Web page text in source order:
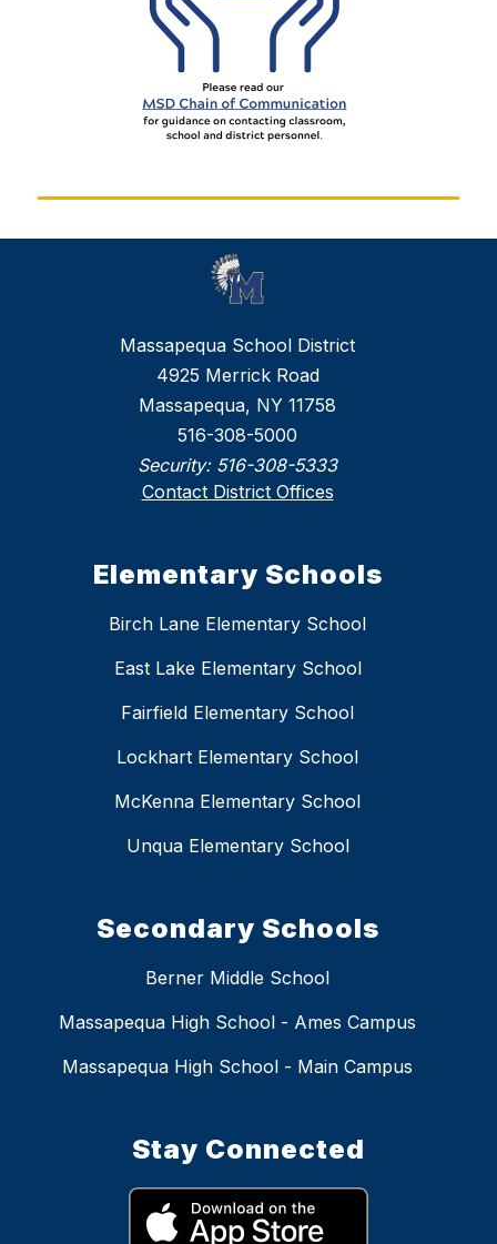
Massapequa School District
4925 Merrick Road
Massapequa, NY 11758
516-308-5000
Security: 516-308-5333
Contact District Offices
Elementary Schools
Birch Lane Elementary School
East Lake Elementary School
Fairfield Elementary School
Lockhart Elementary School
McKenna Elementary School
Unqua Elementary School
Secondary Schools
Berner Middle School
Massapequa High School - Ames Campus
Massapequa High School - Main Campus
Stay Connected